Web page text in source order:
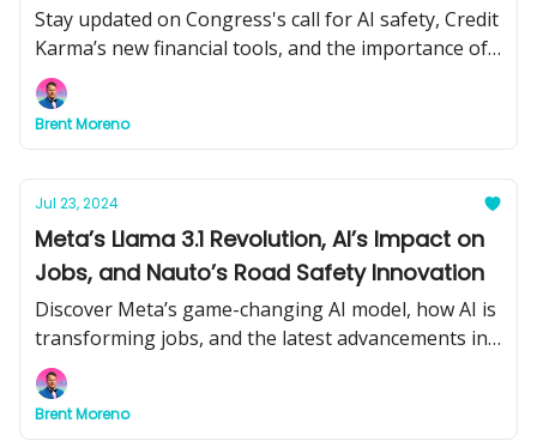
GenAI Success
Stay updated on Congress's call for AI safety, Credit
Karma’s new financial tools, and the importance of
collaboration in generative AI. Plus, learn about
Stability AI’s latest video model and more.
Brent Moreno
Jul 23, 2024
Meta’s Llama 3.1 Revolution, AI’s Impact on
Jobs, and Nauto’s Road Safety Innovation
Discover Meta’s game-changing AI model, how AI is
transforming jobs, and the latest advancements in
AI-driven road safety. Plus, practical tips and
insights for your business.
Brent Moreno